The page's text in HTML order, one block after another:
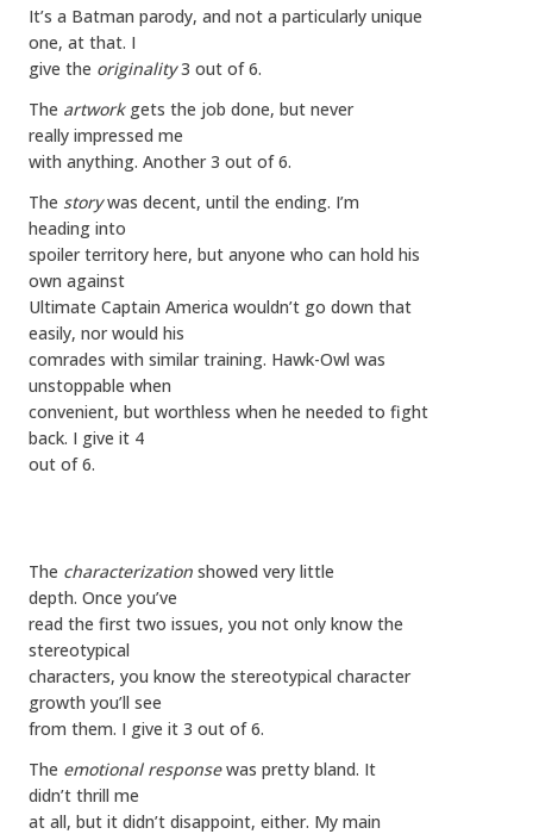
It’s a Batman parody, and not a particularly unique
one, at that. I
give the originality3 out of 6.
The artworkgets the job done, but never
really impressed me
with anything. Another 3 out of 6.
The storywas decent, until the ending. I’m
heading into
spoiler territory here, but anyone who can hold his
own against
Ultimate Captain America wouldn’t go down that
easily, nor would his
comrades with similar training. Hawk-Owl was
unstoppable when
convenient, but worthless when he needed to fight
back. I give it 4
out of 6.
The characterization showed very little
depth. Once you’ve
read the first two issues, you not only know the
stereotypical
characters, you know the stereotypical character
growth you’ll see
from them. I give it 3 out of 6.
The emotional responsewas pretty bland. It
didn’t thrill me
at all, but it didn’t disappoint, either. My main